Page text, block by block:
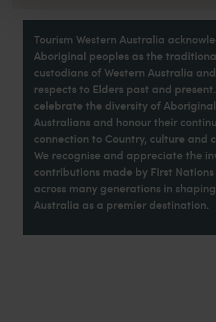
Tourism Western Australia
Aboriginal peoples as the
custodians of Western Australia
respects to Elders past and
celebrate the diversity of
Australians and honour their
connection to Country, culture and
We recognise and appreciate the
contributions made by First
across many generations in
Australia as a premier destination.